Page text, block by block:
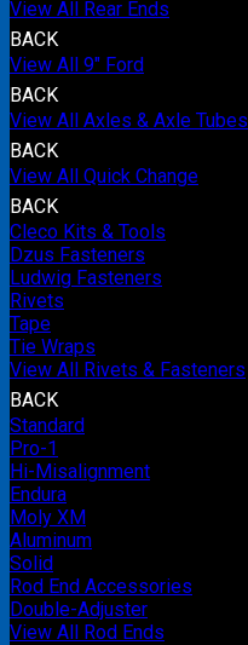
View All Rear Ends
BACK
View All 9" Ford
BACK
View All Axles & Axle Tubes
BACK
View All Quick Change
BACK
Cleco Kits & Tools
Dzus Fasteners
Ludwig Fasteners
Rivets
Tape
Tie Wraps
View All Rivets & Fasteners
BACK
Standard
Pro-1
Hi-Misalignment
Endura
Moly XM
Aluminum
Solid
Rod End Accessories
Double-Adjuster
View All Rod Ends